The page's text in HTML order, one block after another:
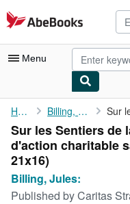
Skip to main content
AbeBooks.com
Menu
My Account
My Purchases
Advanced Search
Browse Collections
Home Billing, Jules:
Sur les Sentiers de
d'action charitable
21x16)
Billing, Jules:
Published byCaritas